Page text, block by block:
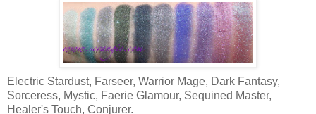
Electric Stardust, Farseer, Warrior Mage, Dark Fantasy,
Sorceress, Mystic, Faerie Glamour, Sequined Master,
Healer's Touch, Conjurer.